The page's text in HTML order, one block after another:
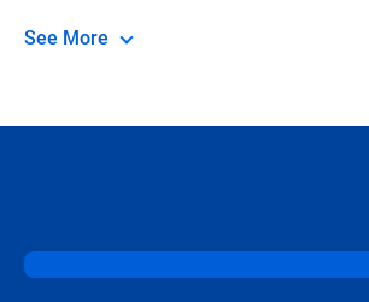
See More